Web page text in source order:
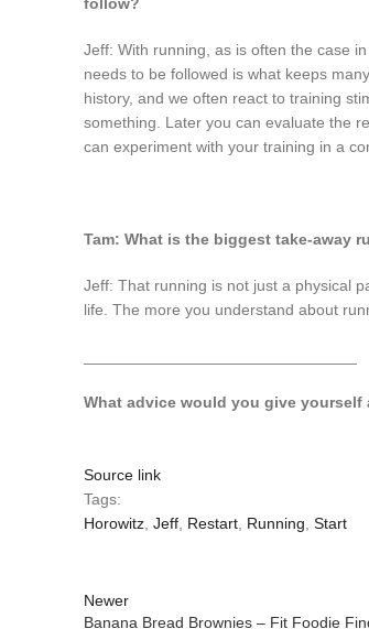
Jeff: With running, as is often the case
needs to be followed is what keeps
history, and we often react to training
something. Later you can evaluate the
can experiment with your training in a
Tam: What is the biggest take-away
Jeff: That running is not just a physical
life. The more you understand about
What advice would you give yourself
Source link
Tags:
Horowitz Jeff Restart Running Start
Newer
Banana Bread Brownies – Fit Foodie